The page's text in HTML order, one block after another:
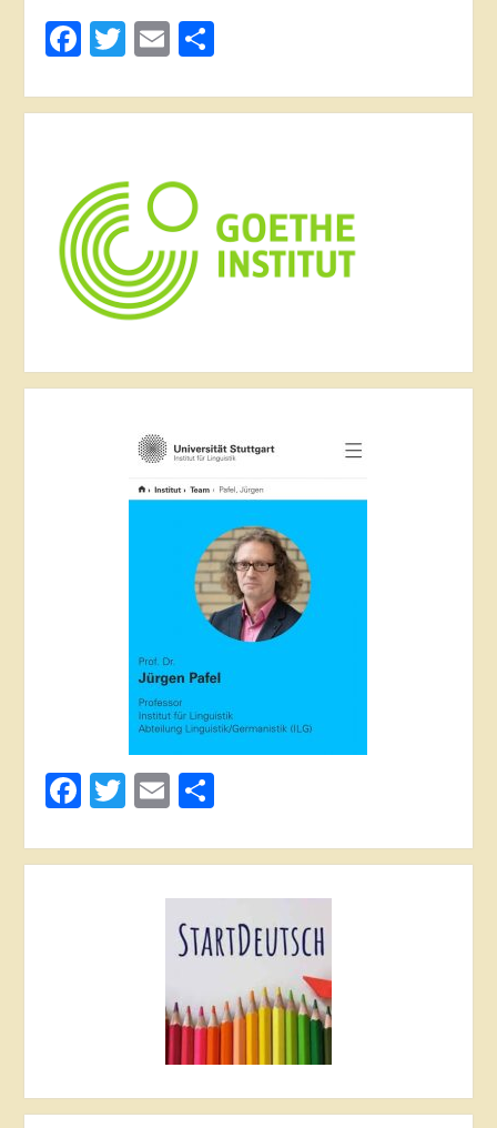
Facebook
Twitter
Email
Facebook
Twitter
Email